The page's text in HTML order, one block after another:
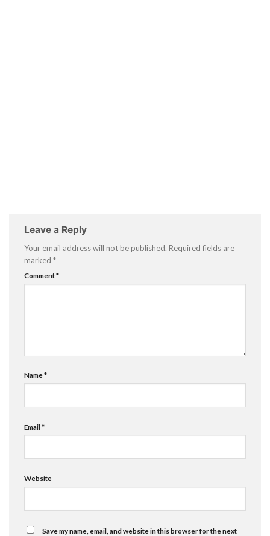
Leave a Reply
Your email address will not be published. Required fields are
marked *
Comment*
Name*
Email*
Website
Save my name, email, and website in this browser for the next